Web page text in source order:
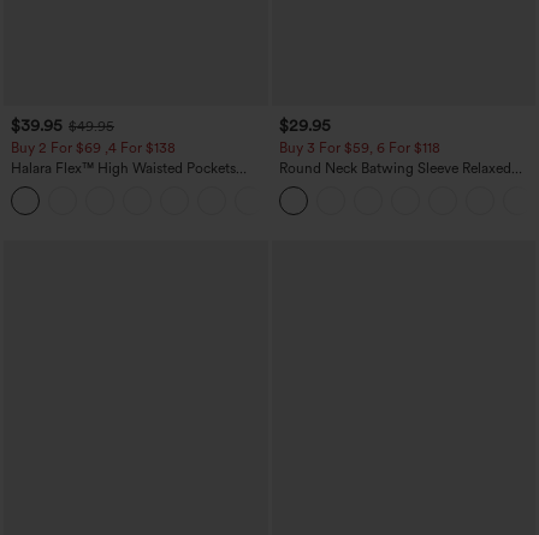
$39.95 $49.95
Buy 2 For $69 ,4 For $138
Halara Flex™ High Waisted Pockets
Washed Casual Bootcut Jeans
$29.95
Buy 3 For $59, 6 For $118
Round Neck Batwing Sleeve Relaxed
Casual Top